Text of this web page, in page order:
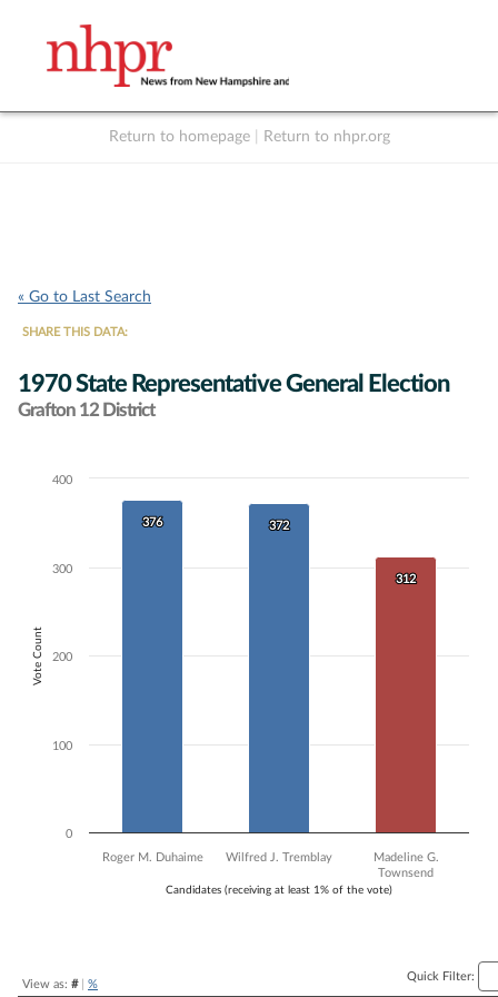
Return to homepage Return to nhpr.org
« Go to Last Search
SHARE THIS DATA:
1970 State Representative General Election
Grafton 12 District
Chart
Bar chart with 3 data series.
The chart has 1 Y axis displaying Vote Count. Data ranges from 312
Candidates (receiving at least 1% of the vote)
Vote Count
376
376 372
372
312
312
Roger M. Duhaime Wilfred J. Tremblay
Madeline G.
Townsend
0
100
200
300
400
View as: #| %
Quick Filter: